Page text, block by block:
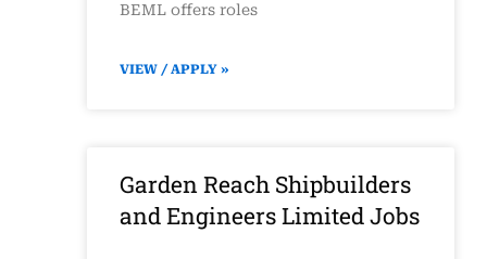
BEML offers roles
VIEW / APPLY »
Garden Reach Shipbuilders
and Engineers Limited Jobs